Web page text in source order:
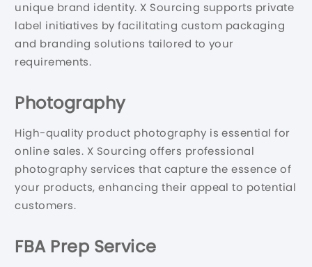
unique brand identity. X Sourcing supports private
label initiatives by facilitating custom packaging
and branding solutions tailored to your
requirements.
Photography
High-quality product photography is essential for
online sales. X Sourcing offers professional
photography services that capture the essence of
your products, enhancing their appeal to potential
customers.
FBA Prep Service